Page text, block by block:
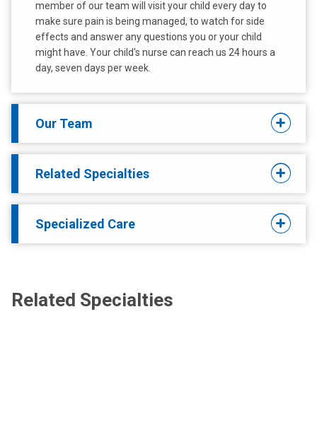
member of our team will visit your child every day to
make sure pain is being managed, to watch for side
effects and answer any questions you or your child
might have. Your child's nurse can reach us 24 hours a
day, seven days per week.
Our Team
Related Specialties
Specialized Care
Related Specialties